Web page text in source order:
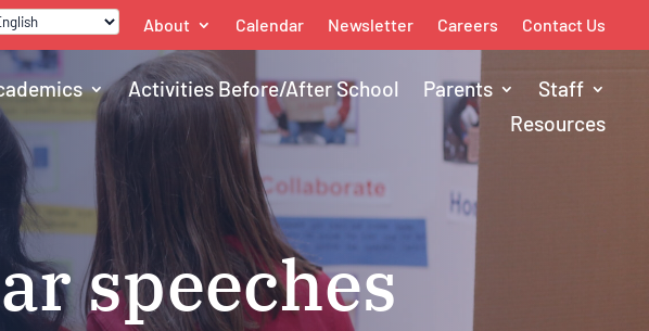
About Calendar Newsletter Careers Contact Us
Activities Before/After School Parents
Staff
Resources
speeches